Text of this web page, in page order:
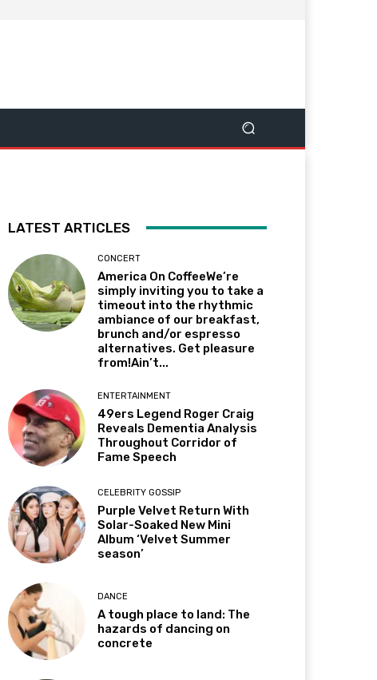
LATEST ARTICLES
CONCERT
America On CoffeeWe’re
simply inviting you to take a
timeout into the rhythmic
ambiance of our breakfast,
brunch and/or espresso
alternatives. Get pleasure
from!Ain’t...
ENTERTAINMENT
49ers Legend Roger Craig
Reveals Dementia Analysis
Throughout Corridor of
Fame Speech
CELEBRITY GOSSIP
Purple Velvet Return With
Solar-Soaked New Mini
Album ‘Velvet Summer
season’
DANCE
A tough place to land: The
hazards of dancing on
concrete